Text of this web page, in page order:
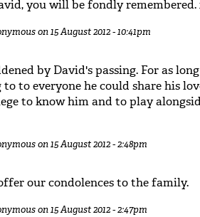
you will be fondly remembered.
on 15 August 2012 - 10:41pm
by David's passing. For as
to everyone he could share his
to know him and to play
on 15 August 2012 - 2:48pm
our condolences to the family.
on 15 August 2012 - 2:47pm